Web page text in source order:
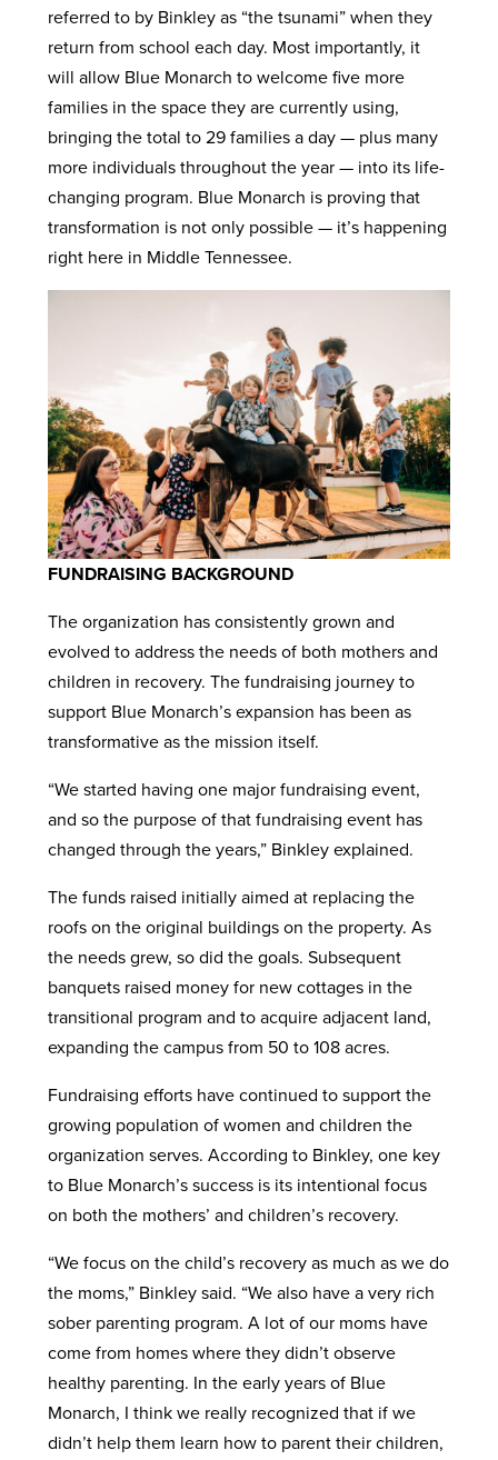
referred to by Binkley as “the tsunami” when they
return from school each day. Most importantly, it
will allow Blue Monarch to welcome five more
families in the space they are currently using,
bringing the total to 29 families a day — plus many
more individuals throughout the year — into its life-
changing program. Blue Monarch is proving that
transformation is not only possible — it’s happening
right here in Middle Tennessee.
FUNDRAISING BACKGROUND
The organization has consistently grown and
evolved to address the needs of both mothers and
children in recovery. The fundraising journey to
support Blue Monarch’s expansion has been as
transformative as the mission itself.
“We started having one major fundraising event,
and so the purpose of that fundraising event has
changed through the years,” Binkley explained.
The funds raised initially aimed at replacing the
roofs on the original buildings on the property. As
the needs grew, so did the goals. Subsequent
banquets raised money for new cottages in the
transitional program and to acquire adjacent land,
expanding the campus from 50 to 108 acres.
Fundraising efforts have continued to support the
growing population of women and children the
organization serves. According to Binkley, one key
to Blue Monarch’s success is its intentional focus
on both the mothers’ and children’s recovery.
“We focus on the child’s recovery as much as we do
the moms,” Binkley said. “We also have a very rich
sober parenting program. A lot of our moms have
come from homes where they didn’t observe
healthy parenting. In the early years of Blue
Monarch, I think we really recognized that if we
didn’t help them learn how to parent their children,